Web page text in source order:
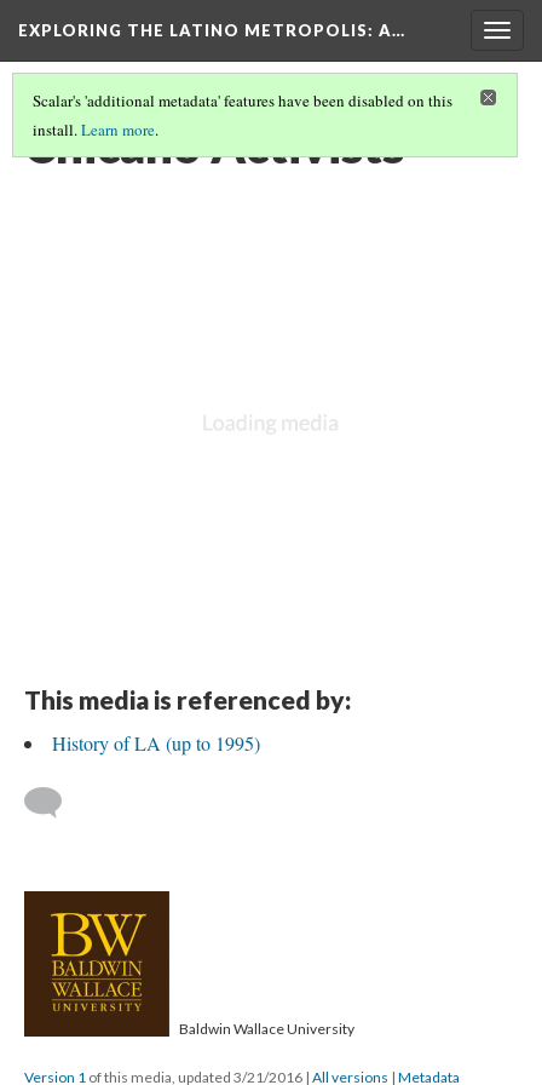
EXPLORING THE LATINO METROPOLIS: A…
Scalar's 'additional metadata' features have been disabled on this
install.Learn more.
Chicano Activists
This media is referenced by:
History of LA (up to 1995)
Baldwin Wallace University
Version 1 of this media, updated 3/21/2016 | All versions | Metadata